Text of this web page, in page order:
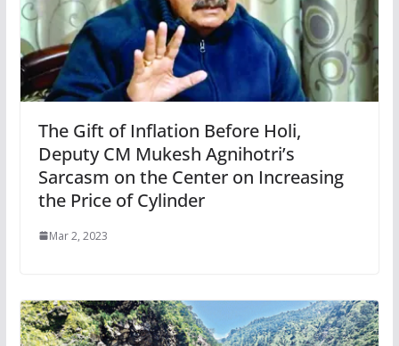
The Gift of Inflation Before Holi,
Deputy CM Mukesh Agnihotri’s
Sarcasm on the Center on Increasing
the Price of Cylinder
Mar 2, 2023